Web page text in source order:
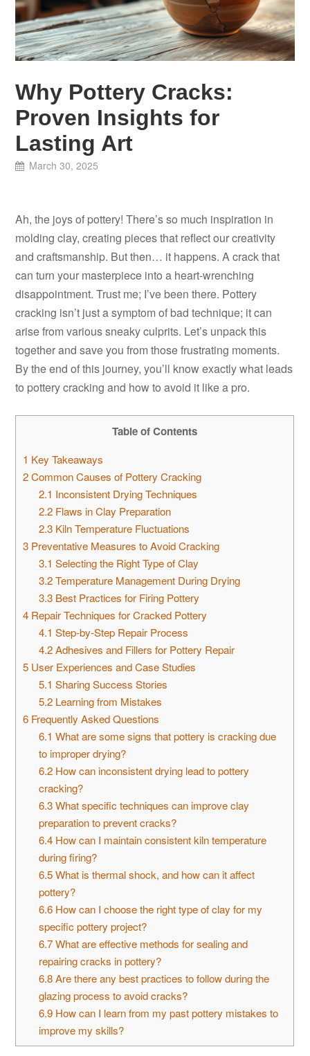
Why Pottery Cracks:
Proven Insights for
Lasting Art
March 30, 2025
Ah, the joys of pottery! There’s so much inspiration in
molding clay, creating pieces that reflect our creativity
and craftsmanship. But then… it happens. A crack that
can turn your masterpiece into a heart-wrenching
disappointment. Trust me; I’ve been there. Pottery
cracking isn’t just a symptom of bad technique; it can
arise from various sneaky culprits. Let’s unpack this
together and save you from those frustrating moments.
By the end of this journey, you’ll know exactly what leads
to pottery cracking and how to avoid it like a pro.
Table of Contents
1 Key Takeaways
2Common Causes of Pottery Cracking
2.1 Inconsistent Drying Techniques
2.2 Flaws in Clay Preparation
2.3 Kiln Temperature Fluctuations
3 Preventative Measures to Avoid Cracking
3.1 Selecting the Right Type of Clay
3.2Temperature Management During Drying
3.3 Best Practices for Firing Pottery
4 Repair Techniques for Cracked Pottery
4.1 Step-by-Step Repair Process
4.2Adhesives and Fillers for Pottery Repair
5 User Experiences and Case Studies
5.1 Sharing Success Stories
5.2 Learning from Mistakes
6 Frequently Asked Questions
6.1 What are some signs that pottery is cracking due
to improper drying?
6.2 How can inconsistent drying lead to pottery
cracking?
6.3What specific techniques can improve clay
preparation to prevent cracks?
6.4 How can I maintain consistent kiln temperature
during firing?
6.5What is thermal shock, and how can it affect
pottery?
6.6 How can I choose the right type of clay for my
specific pottery project?
6.7What are effective methods for sealing and
repairing cracks in pottery?
6.8Are there any best practices to follow during the
glazing process to avoid cracks?
6.9 How can I learn from my past pottery mistakes to
improve my skills?